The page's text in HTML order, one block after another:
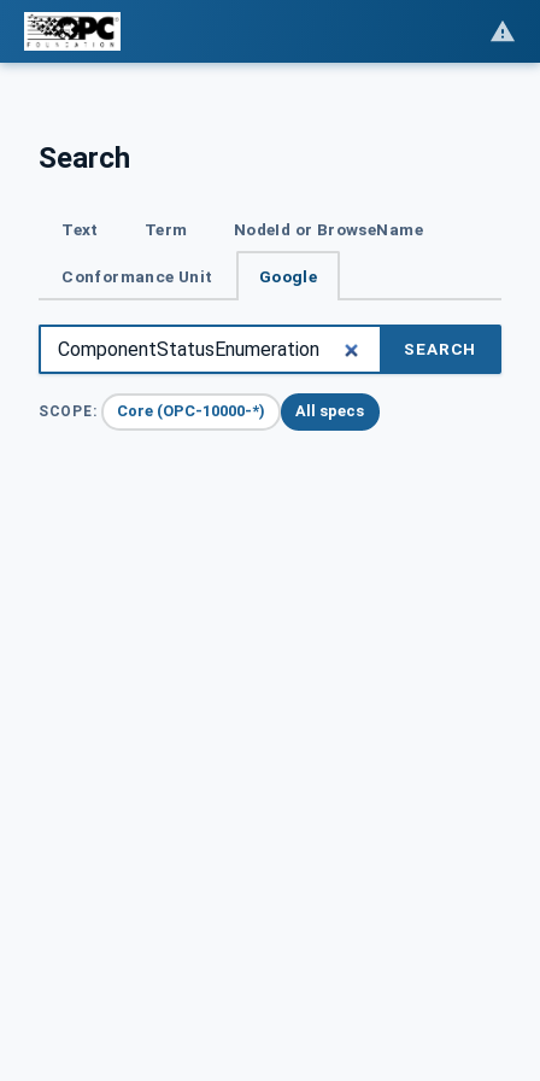
Search
Text Term NodeId or BrowseName
Conformance Unit Google
SEARCH
SCOPE: Core (OPC-10000-*) All specs